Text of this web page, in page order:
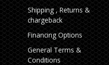
Shipping , Returns &
chargeback
Financing Options
General Terms &
Conditions